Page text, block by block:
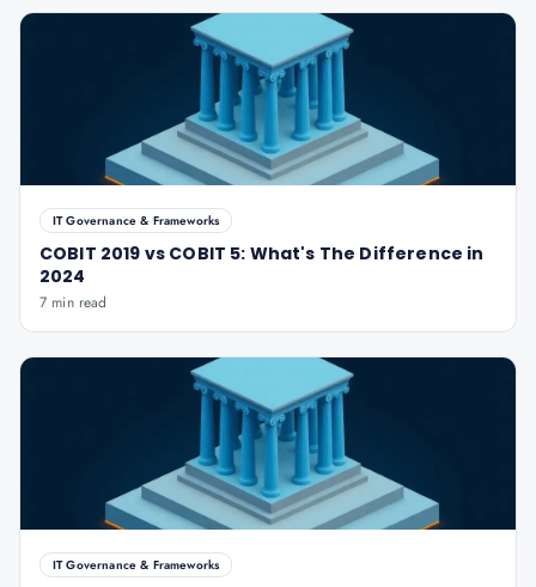
IT Governance & Frameworks
COBIT 2019 vs COBIT 5: What's The Difference in
2024
7 min read
IT Governance & Frameworks